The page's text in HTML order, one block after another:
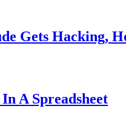
Gets Hacking,
A Spreadsheet